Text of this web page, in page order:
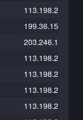
113.198.215.101
199.36.158.100
203.246.112.26
113.198.211.39
113.198.211.39
113.198.211.39
113.198.211.39